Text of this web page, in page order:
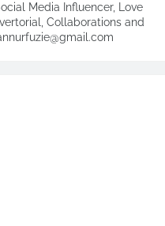
Media Influencer, Love
Collaborations and